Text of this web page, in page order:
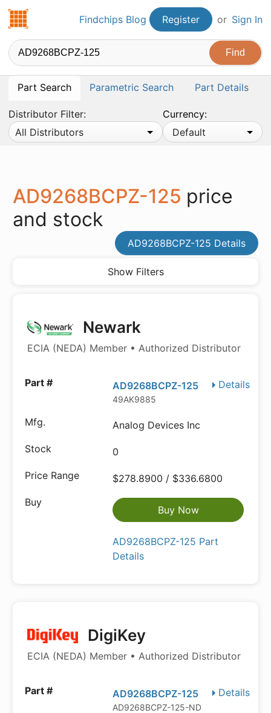
Findchips.comFindchips Blog Register or Sign In
Part Search Parametric Search Part Details
Distributor Filter:
All Distributors
Currency:
Default
AD9268BCPZ-125 price
and stock
AD9268BCPZ-125 Details
Show Filters
Newark
ECIA (NEDA) Member • Authorized Distributor
Details
AD9268BCPZ-125
49AK9885
Analog Devices Inc
0
$278.8900 / $336.6800
Buy Now
AD9268BCPZ-125 Part
Details
DigiKey
ECIA (NEDA) Member • Authorized Distributor
Details
AD9268BCPZ-125
AD9268BCPZ-125-ND